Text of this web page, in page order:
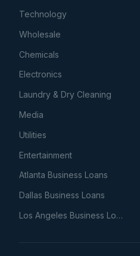
Technology
Wholesale
Chemicals
Electronics
Laundry & Dry Cleaning
Media
Utilities
Entertainment
Atlanta Business Loans
Dallas Business Loans
Los Angeles Business Loans